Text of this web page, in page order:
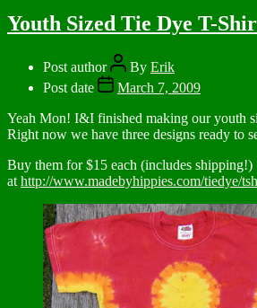
Youth Sized Tie Dye T-
Post author By Erik
Post date
March 7, 2009
Yeah Mon! I&I finished making our youth
Right now we have three designs ready to
Buy them for $15 each (includes shipping!)
at http://www.madebyhippies.com/tiedye/